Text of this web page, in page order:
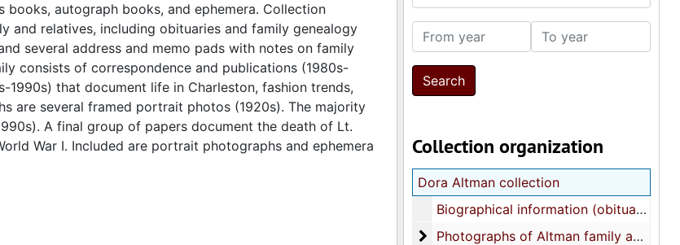
From year To year
Collection organization
Dora Altman collection
Biographical information (obituaries), 1970s-1990s
Photographs of Altman family and
Photographs of Altman family and relatives, 1880s-1990s
autograph books, and ephemera. Collection
and relatives, including obituaries and family genealogy
several address and memo pads with notes on family
consists of correspondence and publications (1980s-
that document life in Charleston, fashion trends,
are several framed portrait photos (1920s). The majority
A final group of papers document the death of Lt.
War I. Included are portrait photographs and ephemera